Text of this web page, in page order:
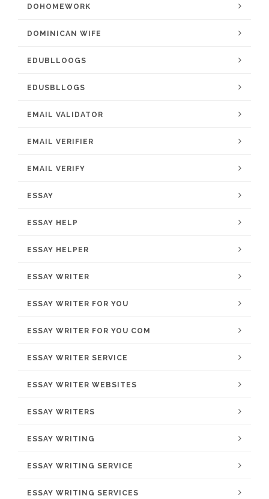
DOHOMEWORK
DOMINICAN WIFE
EDUBLLOOGS
EDUSBLLOGS
EMAIL VALIDATOR
EMAIL VERIFIER
EMAIL VERIFY
ESSAY
ESSAY HELP
ESSAY HELPER
ESSAY WRITER
ESSAY WRITER FOR YOU
ESSAY WRITER FOR YOU COM
ESSAY WRITER SERVICE
ESSAY WRITER WEBSITES
ESSAY WRITERS
ESSAY WRITING
ESSAY WRITING SERVICE
ESSAY WRITING SERVICES